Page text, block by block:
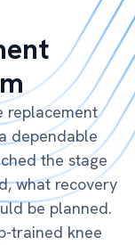
replacement
dependable
the stage
what recovery
be planned.
trained knee